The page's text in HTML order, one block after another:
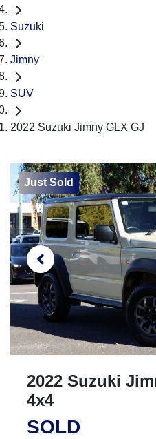
Suzuki
Jimny
SUV
2022 Suzuki Jimny GLX GJ
Just Sold
2022 Suzuki
4x4
SOLD